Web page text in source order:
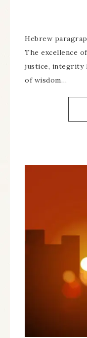
Hebrew
The excellence
justice, integrity
of wisdom…